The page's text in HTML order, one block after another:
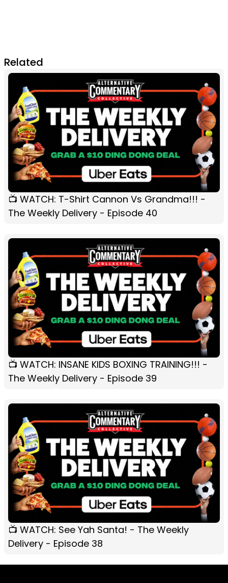
Related
📺 WATCH: T-Shirt Cannon Vs Grandma!!! -
The Weekly Delivery - Episode 40
📺 WATCH: INSANE KIDS BOXING TRAINING!!! -
The Weekly Delivery - Episode 39
📺 WATCH: See Yah Santa! - The Weekly
Delivery - Episode 38